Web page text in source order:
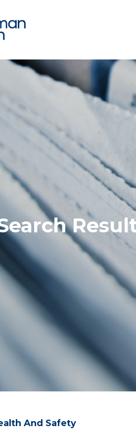
out all
Sectors
Disciplines
Projects
News
And Safety